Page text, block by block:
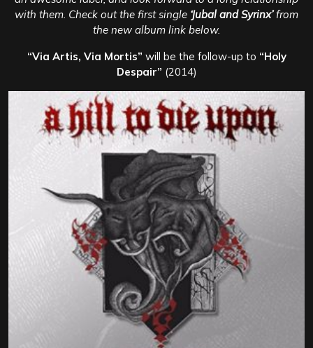
with them. Check out the first single ‘Jubal and Syrinx’from
the new album link below.
“Via Artis, Via Mortis” will be the follow-up to “Holy
Despair” (2014)